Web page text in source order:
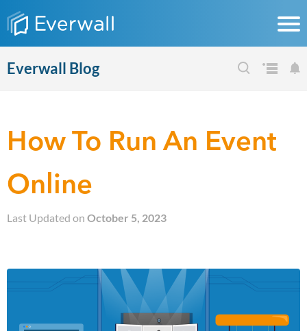
Everwall Blog
How To Run An Event
Online
Last Updated on October 5, 2023